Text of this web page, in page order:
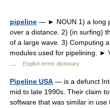
pipeline — ► NOUN 1) a long
over a distance. 2) (in surfing)
of a large wave. 3) Computing
modules used for pipelining. ►
English terms dictionary
Pipeline USA — is a defunct
mid to late 1990s. Their claim
software that was similar in use